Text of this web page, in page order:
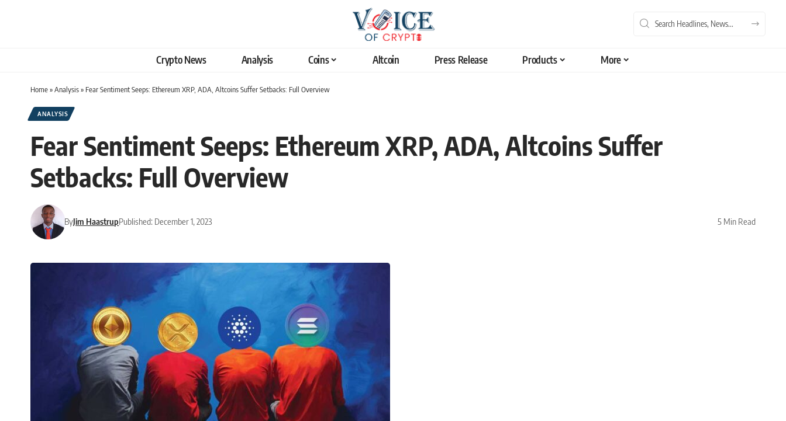
Crypto News Analysis Coins Altcoin Press Release Products More
Home»Analysis» Fear Sentiment Seeps: Ethereum XRP, ADA, Altcoins Suffer Setbacks: Full Overview
ANALYSIS
Fear Sentiment Seeps: Ethereum XRP, ADA, Altcoins Suffer
Setbacks: Full Overview
ByJim HaastrupPublished: December 1, 2023 5 Min Read